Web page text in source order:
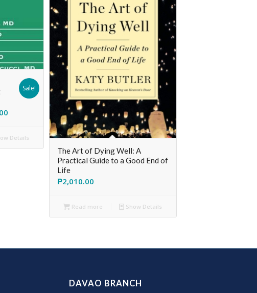
Sale!
Details
The Art of Dying Well: A
Practical Guide to a Good End of
Life
₱2,010.00
Read more Show Details
DAVAO BRANCH